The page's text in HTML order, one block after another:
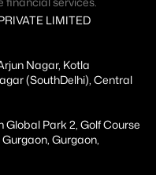
LIMITED
Nagar, Kotla
(SouthDelhi), Central
Park 2, Golf Course
Gurgaon,